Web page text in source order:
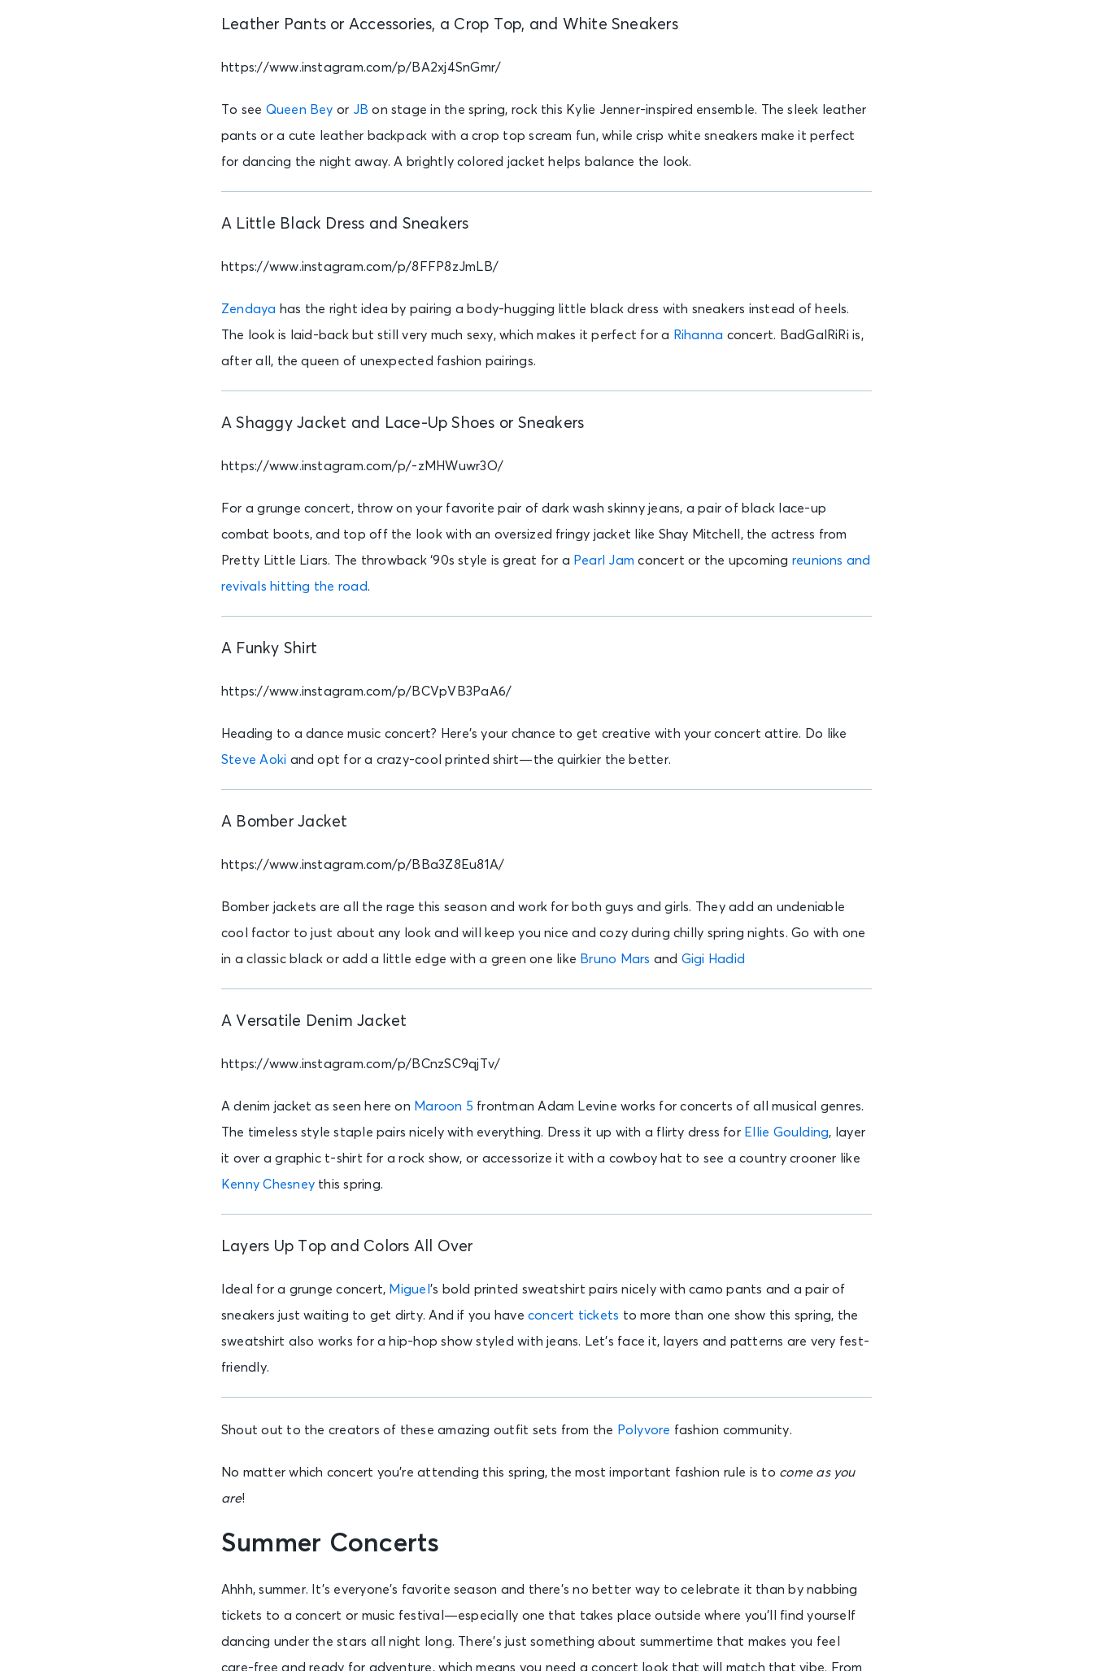
Leather Pants or Accessories, a Crop Top, and White Sneakers
https://www.instagram.com/p/BA2xj4SnGmr/
To see Queen Bey or JB on stage in the spring, rock this Kylie Jenner-inspired ensemble. The sleek leather
pants or a cute leather backpack with a crop top scream fun, while crisp white sneakers make it perfect
for dancing the night away. A brightly colored jacket helps balance the look.
A Little Black Dress and Sneakers
https://www.instagram.com/p/8FFP8zJmLB/
Zendaya has the right idea by pairing a body-hugging little black dress with sneakers instead of heels.
The look is laid-back but still very much sexy, which makes it perfect for a Rihanna concert. BadGalRiRi is,
after all, the queen of unexpected fashion pairings.
A Shaggy Jacket and Lace-Up Shoes or Sneakers
https://www.instagram.com/p/-zMHWuwr3O/
For a grunge concert, throw on your favorite pair of dark wash skinny jeans, a pair of black lace-up
combat boots, and top off the look with an oversized fringy jacket like Shay Mitchell, the actress from
Pretty Little Liars. The throwback ‘90s style is great for a Pearl Jam concert or the upcoming reunions and
revivals hitting the road.
A Funky Shirt
https://www.instagram.com/p/BCVpVB3PaA6/
Heading to a dance music concert? Here’s your chance to get creative with your concert attire. Do like
Steve Aoki and opt for a crazy-cool printed shirt—the quirkier the better.
A Bomber Jacket
https://www.instagram.com/p/BBa3Z8Eu81A/
Bomber jackets are all the rage this season and work for both guys and girls. They add an undeniable
cool factor to just about any look and will keep you nice and cozy during chilly spring nights. Go with one
in a classic black or add a little edge with a green one like Bruno Mars and Gigi Hadid
A Versatile Denim Jacket
https://www.instagram.com/p/BCnzSC9qjTv/
A denim jacket as seen here on Maroon 5 frontman Adam Levine works for concerts of all musical genres.
The timeless style staple pairs nicely with everything. Dress it up with a flirty dress for Ellie Goulding, layer
it over a graphic t-shirt for a rock show, or accessorize it with a cowboy hat to see a country crooner like
Kenny Chesney this spring.
Layers Up Top and Colors All Over
Ideal for a grunge concert, Miguel ’s bold printed sweatshirt pairs nicely with camo pants and a pair of
sneakers just waiting to get dirty. And if you have concert tickets to more than one show this spring, the
sweatshirt also works for a hip-hop show styled with jeans. Let’s face it, layers and patterns are very fest-
friendly.
Shout out to the creators of these amazing outfit sets from the Polyvore fashion community.
No matter which concert you’re attending this spring, the most important fashion rule is to come as you
are!
Summer Concerts
Ahhh, summer. It’s everyone’s favorite season and there’s no better way to celebrate it than by nabbing
tickets to a concert or music festival—especially one that takes place outside where you’ll find yourself
dancing under the stars all night long. There’s just something about summertime that makes you feel
care-free and ready for adventure, which means you need a concert look that will match that vibe. From